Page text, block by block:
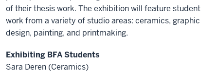
of their thesis work. The exhibition will feature student
work from a variety of studio areas: ceramics, graphic
design, painting, and printmaking.
Exhibiting BFA Students
Sara Deren (Ceramics)